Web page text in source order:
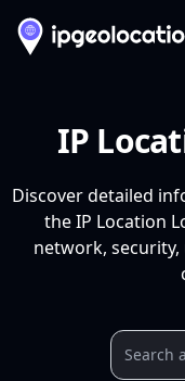
IP
Discover detailed
the IP Location
network,